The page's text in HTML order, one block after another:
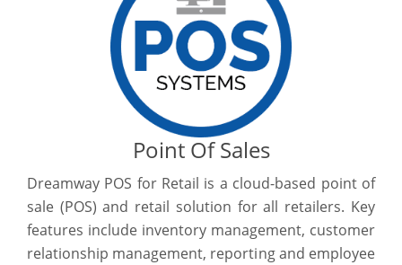
Point Of Sales
Dreamway POS for Retail is a cloud-based point of
sale (POS) and retail solution for all retailers. Key
features include inventory management, customer
relationship management, reporting and employee